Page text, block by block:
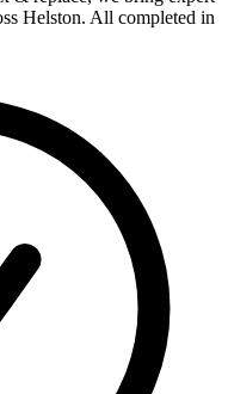
Helston. All completed in